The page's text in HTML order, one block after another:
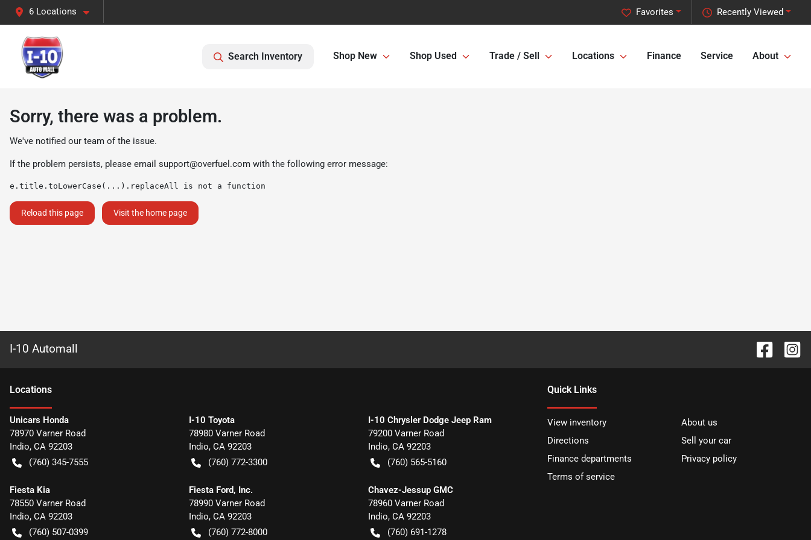
6 Locations Recently Viewed
Favorites
Search Inventory Shop New Shop Used Trade / Sell Locations Finance Service About
Sorry, there was a problem.
We've notified our team of the issue.
If the problem persists, please email support@overfuel.com with the following error message:
e.title.toLowerCase(...).replaceAll is not a function
Reload this page Visit the home page
I-10 Automall
Locations
Unicars Honda
78970 Varner Road
Indio, CA 92203
(760) 345-7555
I-10 Toyota
78980 Varner Road
Indio, CA 92203
(760) 772-3300
I-10 Chrysler Dodge Jeep Ram
79200 Varner Road
Indio, CA 92203
(760) 565-5160
Fiesta Kia
78550 Varner Road
Indio, CA 92203
(760) 507-0399
Fiesta Ford, Inc.
78990 Varner Road
Indio, CA 92203
(760) 772-8000
Chavez-Jessup GMC
78960 Varner Road
Indio, CA 92203
(760) 691-1278
Quick Links
View inventory
About us
Directions
Sell your car
Finance departments
Privacy policy
Terms of service